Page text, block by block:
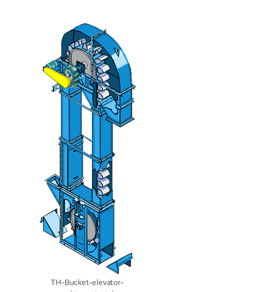
TH-Bucket-elevator-